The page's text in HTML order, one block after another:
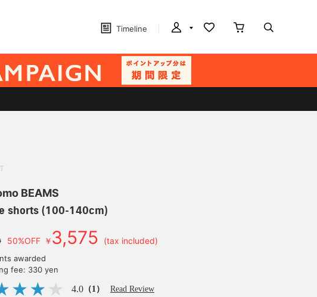
Timeline
BEAMS
shorts (100-140cm)
50%OFF ￥3,575 (tax included)
awarded
fee: 330 yen
4.0 （1） Read Review